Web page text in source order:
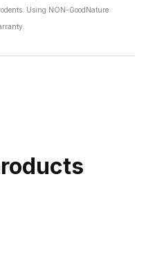
Using NON-GoodNature